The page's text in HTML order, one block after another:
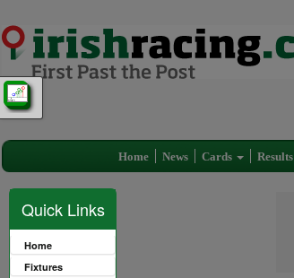
Home News Cards Results
Quick Links
Home
Fixtures